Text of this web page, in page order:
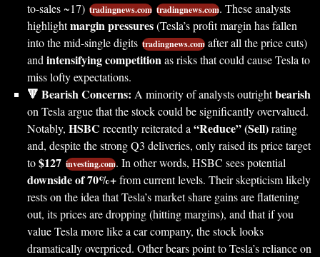
to-sales ~17) tradingnews.com tradingnews.com. These analysts
highlightmargin pressures(Tesla’s profit margin has fallen
into the mid-single digits tradingnews.com after all the price cuts)
andintensifying competitionas risks that could cause Tesla to
miss lofty expectations.
🔻 Bearish Concerns: A minority of analysts outrightbearish
on Tesla argue that the stock could be significantly overvalued.
Notably, HSBC recently reiterated a“Reduce” (Sell)rating
and, despite the strong Q3 deliveries, only raised its price target
to$127 investing.com. In other words, HSBC sees potential
downside of 70%+from current levels. Their skepticism likely
rests on the idea that Tesla’s market share gains are flattening
out, its prices are dropping (hitting margins), and that if you
value Tesla more like a car company, the stock looks
dramatically overpriced. Other bears point to Tesla’s reliance on